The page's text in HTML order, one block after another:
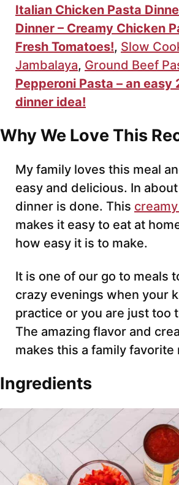
Italian Chicken Pasta
Dinner – Creamy Chicken
Fresh Tomatoes!, Slow
Jambalaya, Ground Beef
Pepperoni Pasta – an easy
dinner idea!
Why We Love This
My family loves this meal
easy and delicious. In
dinner is done. This
makes it easy to eat at
how easy it is to make.
It is one of our go to meals
crazy evenings when your
practice or you are just too
The amazing flavor and
makes this a family favorite
Ingredients